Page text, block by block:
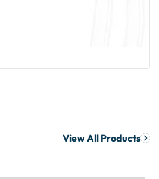
View All Products